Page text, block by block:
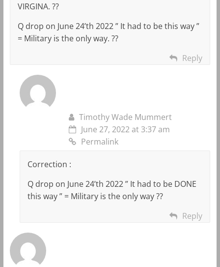
VIRGINA. ??
Q drop on June 24’th 2022 ” It had to be this way ”
= Military is the only way. ??
Reply
Timothy Wade Mummert
June 27, 2022 at 3:37 am
Permalink
Correction :
Q drop on June 24’th 2022 ” It had to be DONE
this way ” = Military is the only way ??
Reply